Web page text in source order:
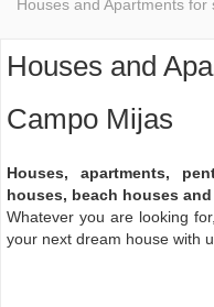
Houses and Apartments
Houses and
Campo Mijas
Houses, apartments,
houses, beach houses
Whatever you are looking
your next dream house with